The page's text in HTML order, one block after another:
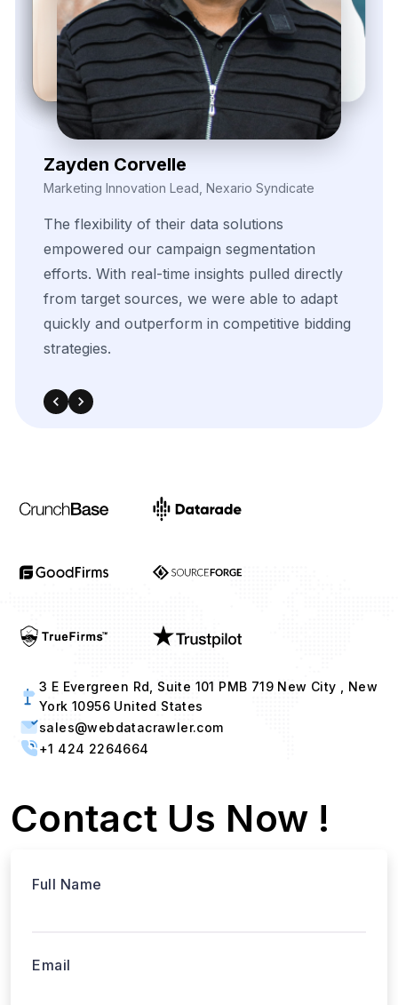
Zayden Corvelle
Marketing Innovation Lead, Nexario Syndicate
The flexibility of their data solutions
empowered our campaign segmentation
efforts. With real-time insights pulled directly
from target sources, we were able to adapt
quickly and outperform in competitive bidding
strategies.
3 E Evergreen Rd, Suite 101 PMB 719 New City , New
York 10956 United States
sales@webdatacrawler.com
+1 424 2264664
Contact Us Now !
Full Name
Email